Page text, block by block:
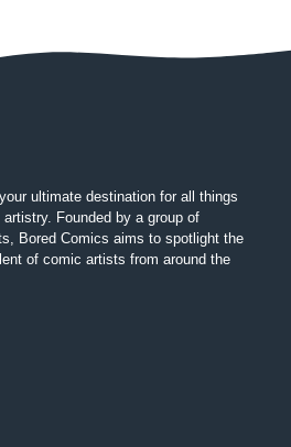
ultimate destination for all things
Founded by a group of
Bored Comics aims to spotlight the
of comic artists from around the